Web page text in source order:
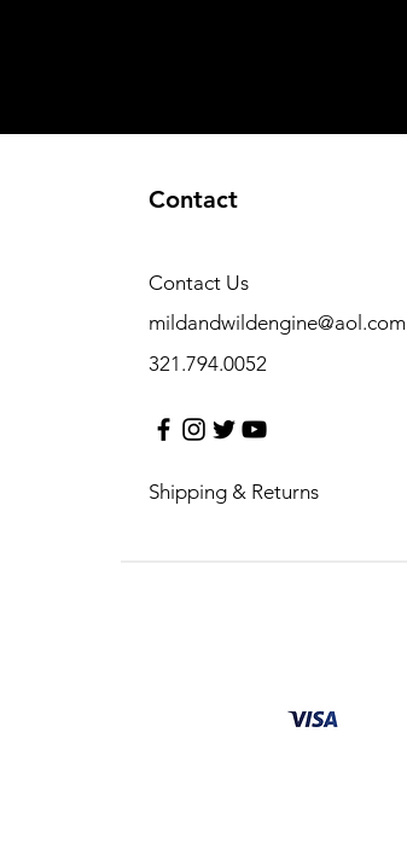
Contact
mildandwildengine@aol.com
321.794.0052
Contact Us
Shipping & Returns